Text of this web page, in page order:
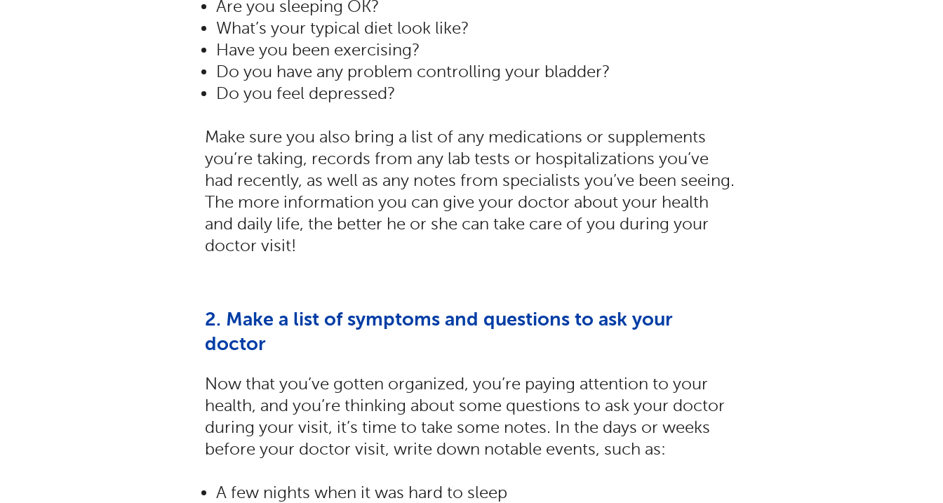
Are you sleeping OK?
What’s your typical diet look like?
Have you been exercising?
Do you have any problem controlling your bladder?
Do you feel depressed?
Make sure you also bring a list of any medications or supplements
you’re taking, records from any lab tests or hospitalizations you’ve
had recently, as well as any notes from specialists you’ve been seeing.
The more information you can give your doctor about your health
and daily life, the better he or she can take care of you during your
doctor visit!
2. Make a list of symptoms and questions to ask your
doctor
Now that you’ve gotten organized, you’re paying attention to your
health, and you’re thinking about some questions to ask your doctor
during your visit, it’s time to take some notes. In the days or weeks
before your doctor visit, write down notable events, such as:
A few nights when it was hard to sleep